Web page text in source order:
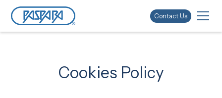
Contact Us
Cookies Policy